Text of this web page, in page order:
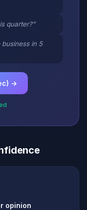
quarter?”
business in 5
→
opinion